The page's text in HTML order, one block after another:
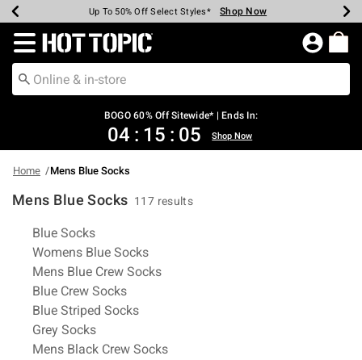
Earn Hot Cash Every $40 Spent* Shop Now
Up To 50% Off Select Styles* Shop Now
Up To 40% Off Backpacks* Shop Now
Up To 60% Off Clearance* Shop Now
Free Pickup In-Store* Shop Now
Free Shipping Over $75* Shop Now
Redirect to Hot Topic Home Page
BOGO 60% Off Sitewide* | Ends In:
04 : 15 : 04 Shop Now
Home Mens Blue Socks
Mens Blue Socks 117 results
Related Pages
Blue Socks
Womens Blue Socks
Mens Blue Crew Socks
Blue Crew Socks
Blue Striped Socks
Grey Socks
Mens Black Crew Socks